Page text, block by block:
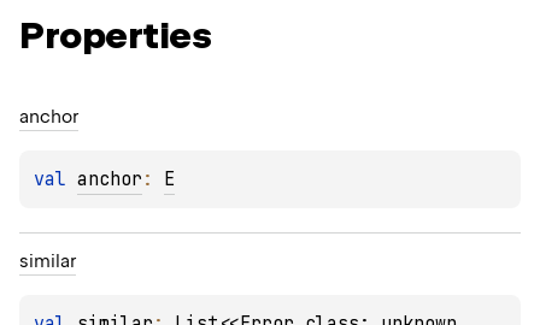
Properties
anchor
val anchor : E
similar